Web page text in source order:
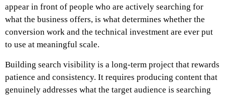
appear in front of people who are actively searching for
what the business offers, is what determines whether the
conversion work and the technical investment are ever put
to use at meaningful scale.
Building search visibility is a long-term project that rewards
patience and consistency. It requires producing content that
genuinely addresses what the target audience is searching